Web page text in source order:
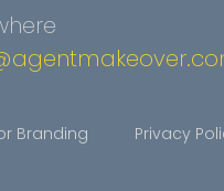
Branding Privacy